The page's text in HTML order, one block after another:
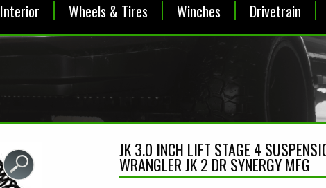
Interior Wheels & Tires Winches Drivetrain
JK 3.0 INCH LIFT STAGE 4
WRANGLER JK 2 DR SYNERGY MFG